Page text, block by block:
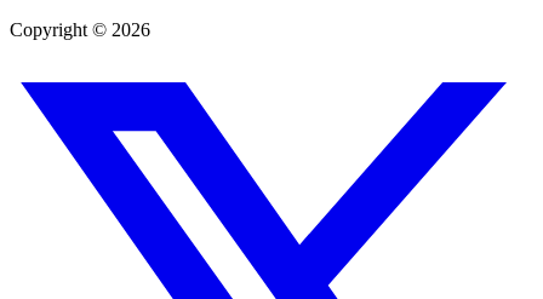
Copyright © 2026